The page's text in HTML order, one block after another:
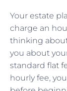
Your estate
charge an
thinking
you about
standard flat
hourly fee,